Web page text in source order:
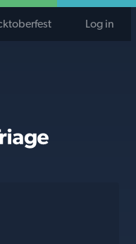
Log in